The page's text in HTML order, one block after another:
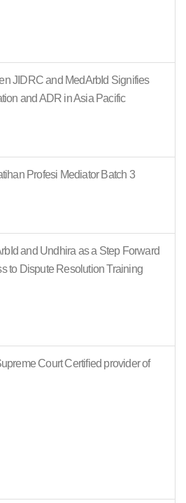
JIDRC and MedArbId Signifies
and ADR in Asia Pacific
Profesi Mediator Batch 3
and Undhira as a Step Forward
to Dispute Resolution Training
Court Certified provider of